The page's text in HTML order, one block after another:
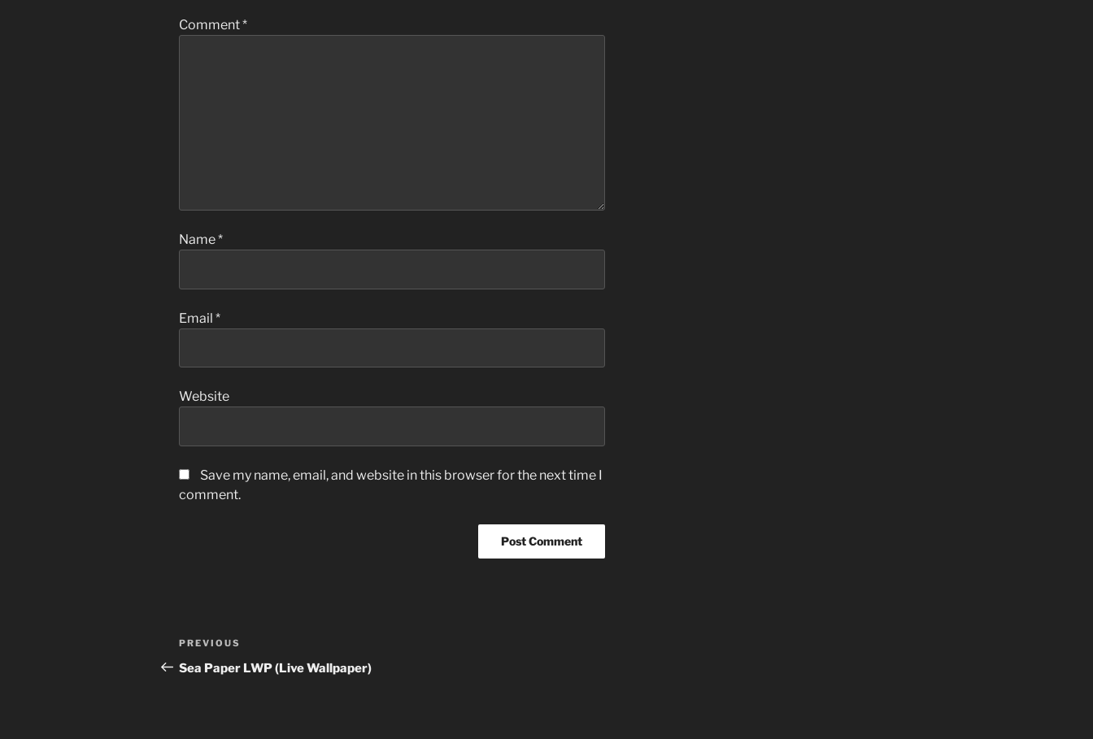
Comment*
Name*
Email *
Website
Save my name, email, and website in this browser for the next time I
comment.
Post
navigation
Previous
Post
PREVIOUS
Sea Paper LWP (Live Wallpaper)